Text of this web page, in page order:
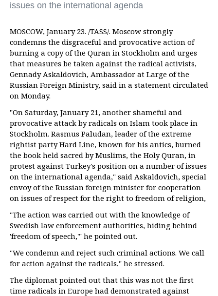
issues on the international agenda
MOSCOW, January 23. /TASS/. Moscow strongly
condemns the disgraceful and provocative action of
burning a copy of the Quran in Stockholm and urges
that measures be taken against the radical activists,
Gennady Askaldovich, Ambassador at Large of the
Russian Foreign Ministry, said in a statement circulated
on Monday.
"On Saturday, January 21, another shameful and
provocative attack by radicals on Islam took place in
Stockholm. Rasmus Paludan, leader of the extreme
rightist party Hard Line, known for his antics, burned
the book held sacred by Muslims, the Holy Quran, in
protest against Turkey's position on a number of issues
on the international agenda," said Askaldovich, special
envoy of the Russian foreign minister for cooperation
on issues of respect for the right to freedom of religion,
"The action was carried out with the knowledge of
Swedish law enforcement authorities, hiding behind
'freedom of speech,'" he pointed out.
"We condemn and reject such criminal actions. We call
for action against the radicals," he stressed.
The diplomat pointed out that this was not the first
time radicals in Europe had demonstrated against